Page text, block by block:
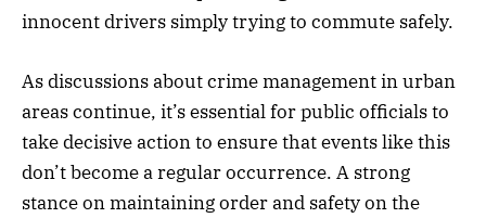
innocent drivers simply trying to commute safely.
As discussions about crime management in urban
areas continue, it’s essential for public officials to
take decisive action to ensure that events like this
don’t become a regular occurrence. A strong
stance on maintaining order and safety on the